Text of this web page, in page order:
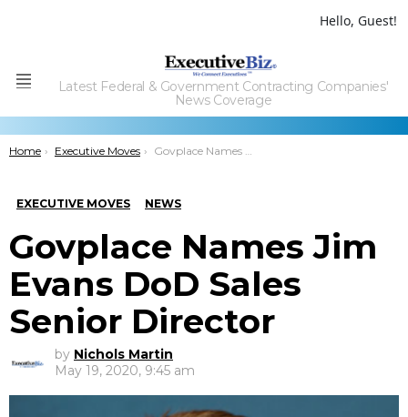
Hello, Guest!
Menu
Latest Federal & Government Contracting Companies'
News Coverage
You are here:
Home Executive Moves Govplace Names Jim Evans DoD Sales Senior Director
EXECUTIVE MOVES NEWS
Govplace Names Jim
Evans DoD Sales
Senior Director
by Nichols Martin
May 19, 2020, 9:45 am